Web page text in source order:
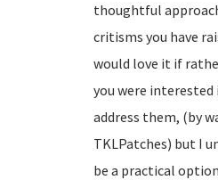
thoughtful
critisms you have
would love it if
you were
address them, (by
TKLPatches) but I
be a practical